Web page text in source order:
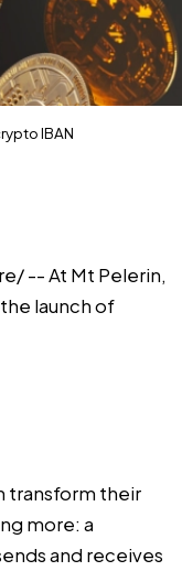
IBAN
-- At Mt Pelerin,
launch of
transform their
more: a
and receives